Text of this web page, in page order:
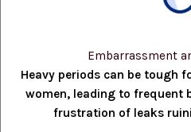
Embarrassment
Heavy periods can be tough
women, leading to frequent
frustration of leaks